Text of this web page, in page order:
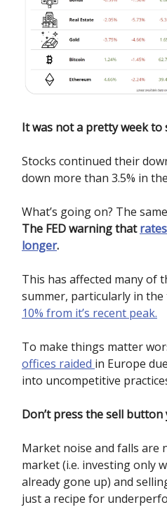
It was not a pretty week to
Stocks continued their
down more than 3.5% in
What’s going on? The
The FED warning that
longer.
This has affected many of
summer, particularly in the
10% from it’s recent peak.
To make things matter
offices raided in Europe
into uncompetitive
Don’t press the sell
Market noise and falls are
market (i.e. investing only
already gone up) and
just a recipe for